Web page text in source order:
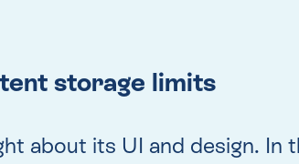
storage limits
about its UI and design.